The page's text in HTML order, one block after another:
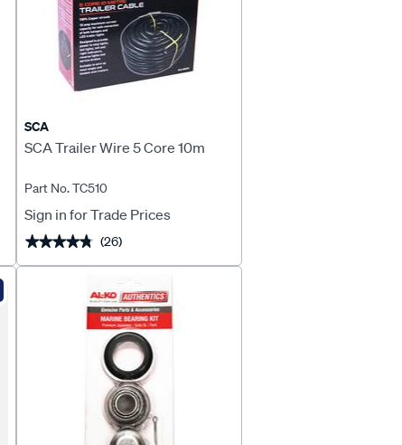
SCA
SCA Trailer Wire 5 Core 10m
Part No. TC510
Sign in for Trade Prices
★★★★★
★★★★★ (26)